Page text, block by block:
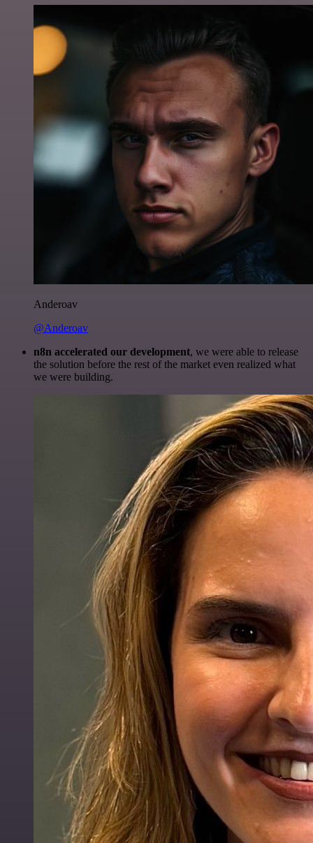
Anderoav
@Anderoav
n8n accelerated our development, we were able to release
the solution before the rest of the market even realized what
we were building.